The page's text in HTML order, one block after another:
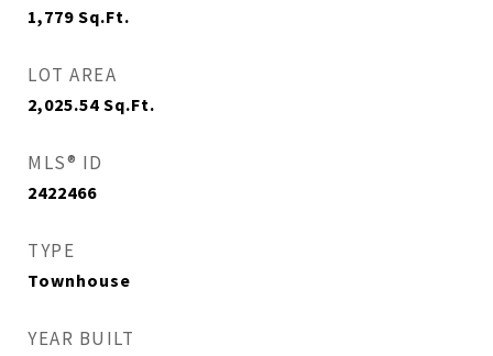
1,779 Sq.Ft.
LOT AREA
2,025.54 Sq.Ft.
MLS® ID
2422466
TYPE
Townhouse
YEAR BUILT